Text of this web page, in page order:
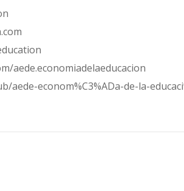
aede.economiadelaeducacion
aede-econom%C3%ADa-de-la-